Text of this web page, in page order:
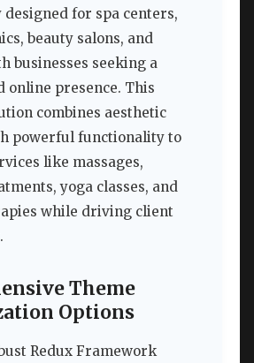
for spa centers,
beauty salons, and
businesses seeking a
online presence. This
combines aesthetic
powerful functionality to
like massages,
yoga classes, and
while driving client
Theme
Options
Redux Framework